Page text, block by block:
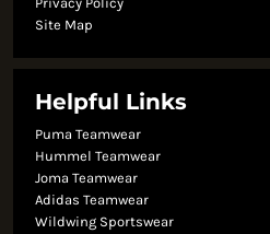
Site Map
Helpful Links
Puma Teamwear
Hummel Teamwear
Joma Teamwear
Adidas Teamwear
Wildwing Sportswear